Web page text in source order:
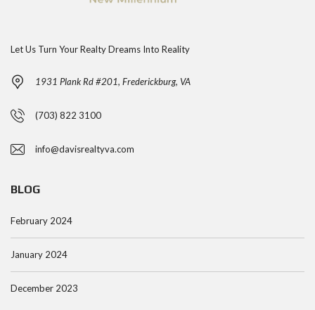
Let Us Turn Your Realty Dreams Into Reality
1931 Plank Rd #201, Frederickburg, VA
(703) 822 3100
info@davisrealtyva.com
BLOG
February 2024
January 2024
December 2023